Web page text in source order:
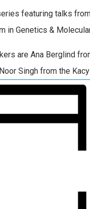
featuring talks
in Genetics &
are Ana Berglind
Singh from the